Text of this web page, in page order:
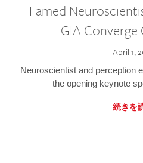
Famed
GIA
April 1,
Neuroscientist and perception
the opening keynote
続きを